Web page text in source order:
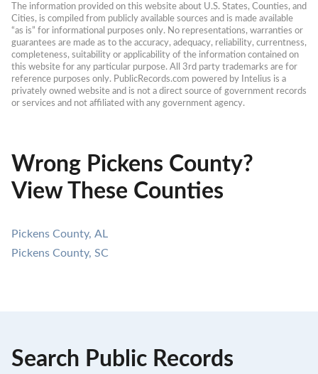
The information provided on this website about U.S. States, Counties, and
Cities, is compiled from publicly available sources and is made available
“as is” for informational purposes only. No representations, warranties or
guarantees are made as to the accuracy, adequacy, reliability, currentness,
completeness, suitability or applicability of the information contained on
this website for any particular purpose. All 3rd party trademarks are for
reference purposes only. PublicRecords.com powered by Intelius is a
privately owned website and is not a direct source of government records
or services and not affiliated with any government agency.
Wrong Pickens County?
View These Counties
Pickens County, AL
Pickens County, SC
Search Public Records